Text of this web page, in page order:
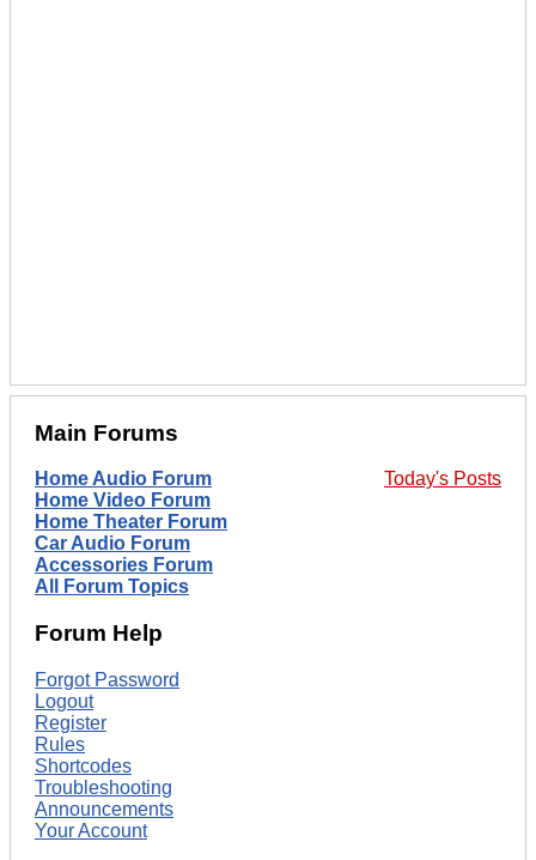
Main Forums
Today's Posts
Home Audio Forum
Home Video Forum
Home Theater Forum
Car Audio Forum
Accessories Forum
All Forum Topics
Forum Help
Forgot Password
Logout
Register
Rules
Shortcodes
Troubleshooting
Announcements
Your Account